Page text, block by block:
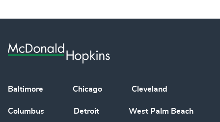
Baltimore Chicago Cleveland
Columbus Detroit West Palm Beach